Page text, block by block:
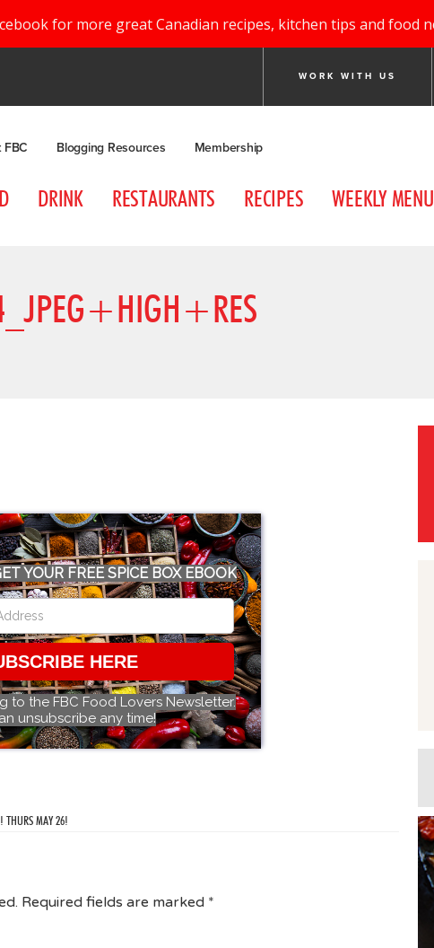
for more great Canadian recipes, kitchen tips and food
WORK WITH US
FBC Blogging Resources Membership
DRINK RESTAURANTS RECIPES WEEKLY
YOUR FREE SPICE BOX EBOOK
HERE
to the FBC Food Lovers Newsletter.
unsubscribe any time!
THURS MAY 26!
Required fields are marked *